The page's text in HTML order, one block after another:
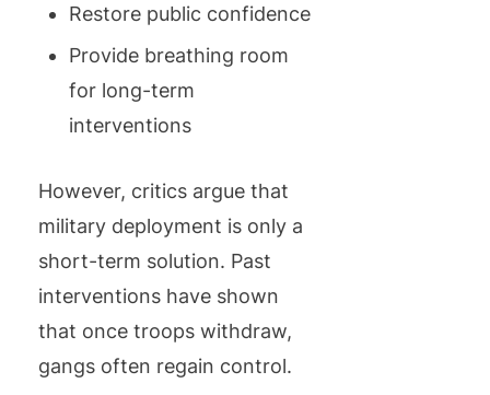
Restore public confidence
Provide breathing room
for long-term
interventions
However, critics argue that
military deployment is only a
short-term solution. Past
interventions have shown
that once troops withdraw,
gangs often regain control.